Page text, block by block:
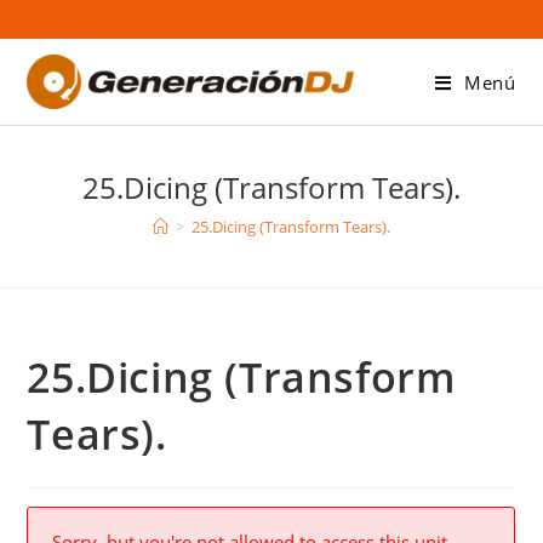
al
contenido
Menú
25.Dicing (Transform Tears).
> 25.Dicing (Transform Tears).
25.Dicing (Transform
Tears).